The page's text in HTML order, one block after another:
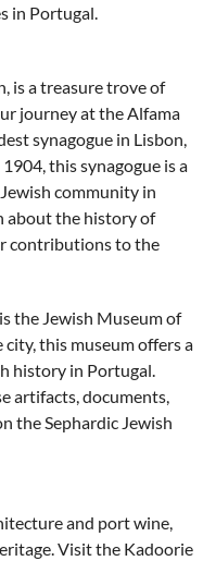
in Portugal.
is a treasure trove of
journey at the Alfama
synagogue in Lisbon,
this synagogue is a
community in
about the history of
contributions to the
the Jewish Museum of
this museum offers a
history in Portugal.
artifacts, documents,
the Sephardic Jewish
and port wine,
Visit the Kadoorie